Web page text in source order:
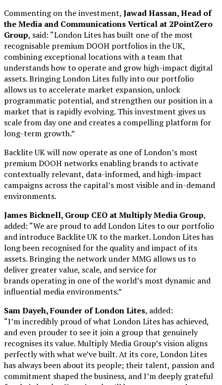
Commenting on the investment, Jawad Hassan, Head of
the Media and Communications Vertical at 2PointZero
Group, said: “London Lites has built one of the most
recognisable premium DOOH portfolios in the UK,
combining exceptional locations with a team that
understands how to operate and grow high-impact digital
assets. Bringing London Lites fully into our portfolio
allows us to accelerate market expansion, unlock
programmatic potential, and strengthen our position in a
market that is rapidly evolving. This investment gives us
scale from day one and creates a compelling platform for
long-term growth.”
Backlite UK will now operate as one of London’s most
premium DOOH networks enabling brands to activate
contextually relevant, data-informed, and high-impact
campaigns across the capital’s most visible and in-demand
environments.
James Bicknell, Group CEO at Multiply Media Group,
added: “We are proud to add London Lites to our portfolio
and introduce Backlite UK to the market. London Lites has
long been recognised for the quality and impact of its
assets. Bringing the network under MMG allows us to
deliver greater value, scale, and service for
brands operating in one of the world’s most dynamic and
influential media environments.”
Sam Dayeh, Founder of London Lites, added:
“I’m incredibly proud of what London Lites has achieved,
and even prouder to see it join a group that genuinely
recognises its value. Multiply Media Group’s vision aligns
perfectly with what we’ve built. At its core, London Lites
has always been about its people; their talent, passion and
commitment shaped the business, and I’m deeply grateful